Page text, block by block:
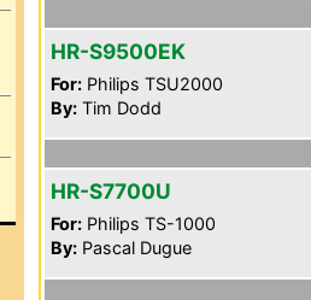
HR-S9500EK
For: Philips TSU2000
By: Tim Dodd
HR-S7700U
For: Philips TS-1000
By: Pascal Dugue